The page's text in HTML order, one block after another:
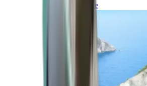
Northern Europe